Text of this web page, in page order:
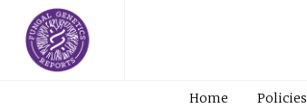
Home Policies